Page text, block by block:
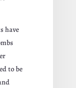
have
to be